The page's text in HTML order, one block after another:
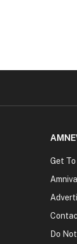
Get
Amniva
Do